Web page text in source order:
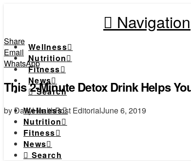
Navigation
Wellness
Nutrition
Fitness
News
Search
Wellness
Nutrition
Fitness
News
Search
Share
Email
WhatsApp
This 2-Minute Detox Drink Helps
by DailyHealthPost EditorialJune 6, 2019